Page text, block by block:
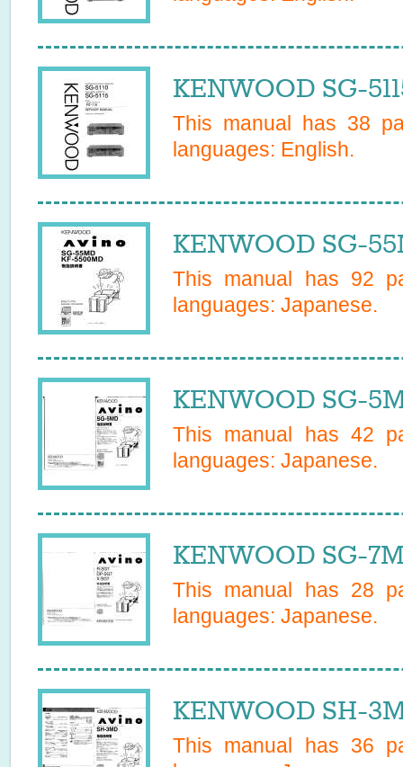
KENWOOD SG-
This manual has 38
languages: English.
KENWOOD SG-
This manual has 92
languages: Japanese.
KENWOOD SG-
This manual has 42
languages: Japanese.
KENWOOD SG-
This manual has 28
languages: Japanese.
KENWOOD SH-
This manual has 36